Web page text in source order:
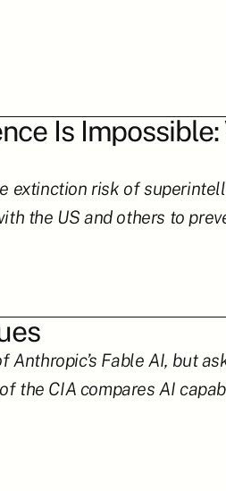
Is
extinction risk of
the US and others to
Fable AI, but
the CIA compares AI